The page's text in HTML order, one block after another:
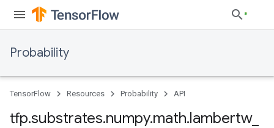
Probability
TensorFlow Resources Probability API
tfp.substrates.numpy.math.lambertw_